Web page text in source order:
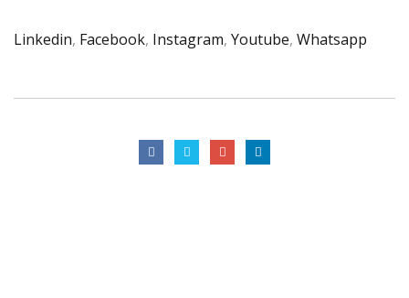
Linkedin, Facebook, Instagram, Youtube, Whatsapp